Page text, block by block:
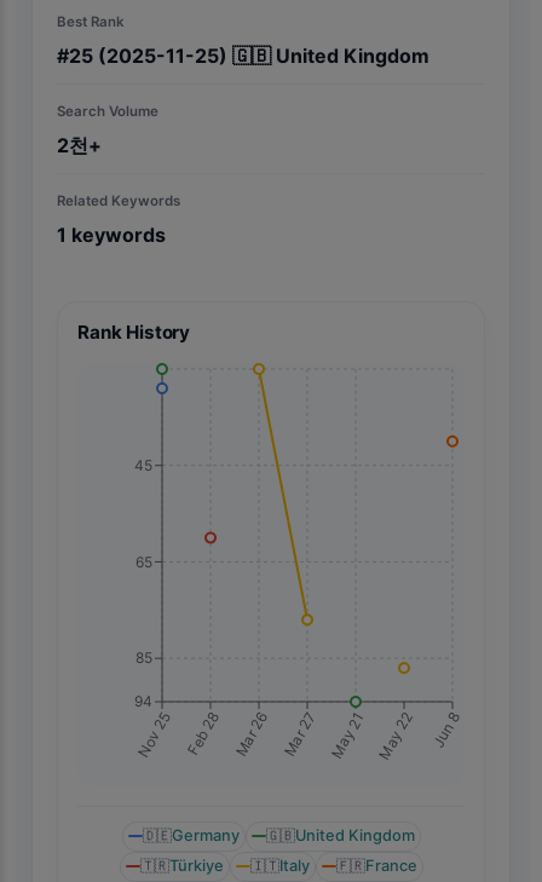
Best Rank
#25 (2025-11-25) 🇬🇧 United Kingdom
Search Volume
2천+
Related Keywords
1 keywords
Rank History
Nov 25 Feb 28 Mar 26 Mar 27 May 21 May 22 Jun 8
45
65
85
94
🇩🇪Germany 🇬🇧United Kingdom
🇹🇷Türkiye 🇮🇹Italy 🇫🇷France